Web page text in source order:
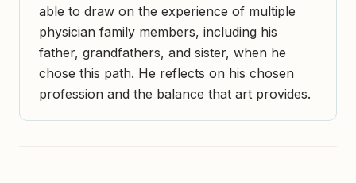
able to draw on the experience of multiple
physician family members, including his
father, grandfathers, and sister, when he
chose this path. He reflects on his chosen
profession and the balance that art provides.